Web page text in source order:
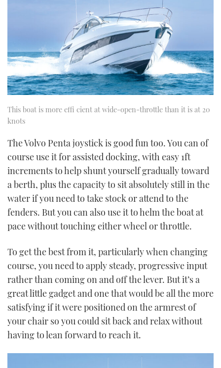
This boat is more effi cient at wide-open-throttle than it is at 20
knots
The Volvo Penta joystick is good fun too. You can of
course use it for assisted docking, with easy 1ft
increments to help shunt yourself gradually toward
a berth, plus the capacity to sit absolutely still in the
water if you need to take stock or attend to the
fenders. But you can also use it to helm the boat at
pace without touching either wheel or throttle.
To get the best from it, particularly when changing
course, you need to apply steady, progressive input
rather than coming on and off the lever. But it’s a
great little gadget and one that would be all the more
satisfying if it were positioned on the armrest of
your chair so you could sit back and relax without
having to lean forward to reach it.